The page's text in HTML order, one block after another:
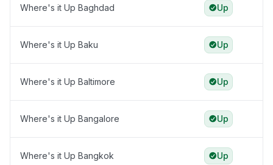
Where's it Up Baghdad Up
Where's it Up Baku Up
Where's it Up Baltimore Up
Where's it Up Bangalore Up
Where's it Up Bangkok Up